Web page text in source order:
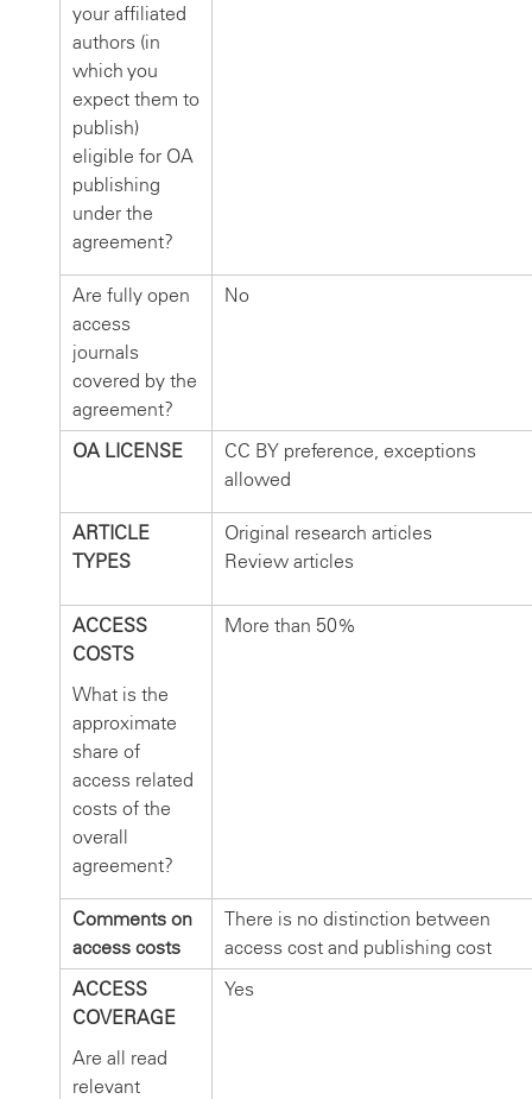
your affiliated
authors (in
which you
expect them to
publish)
eligible for OA
publishing
under the
agreement?
Are fully open
access
journals
covered by the
agreement?
No
OA LICENSE
CC BY preference, exceptions
allowed
ARTICLE
TYPES
Original research articles
Review articles
ACCESS
COSTS
What is the
approximate
share of
access related
costs of the
overall
agreement?
More than 50%
Comments on
access costs
There is no distinction between
access cost and publishing cost
ACCESS
COVERAGE
Are all read
relevant
Yes